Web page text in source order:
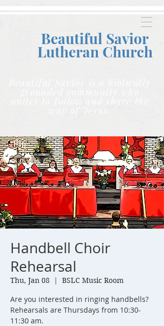
Beautiful Savior
Lutheran Church
Beautiful Savior is a biblically
unites to follow and share the
way of Jesus.
Handbell Choir
Rehearsal
Thu, Jan 08
  |
BSLC Music Room
Are you interested in ringing handbells?
Rehearsals are Thursdays from 10:30-
11:30 am.